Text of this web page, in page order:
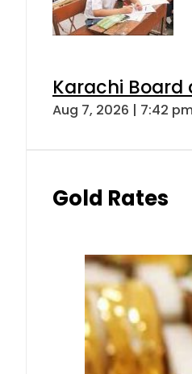
Karachi
Aug 7, 2026 | 7:42 pm
Gold Rates